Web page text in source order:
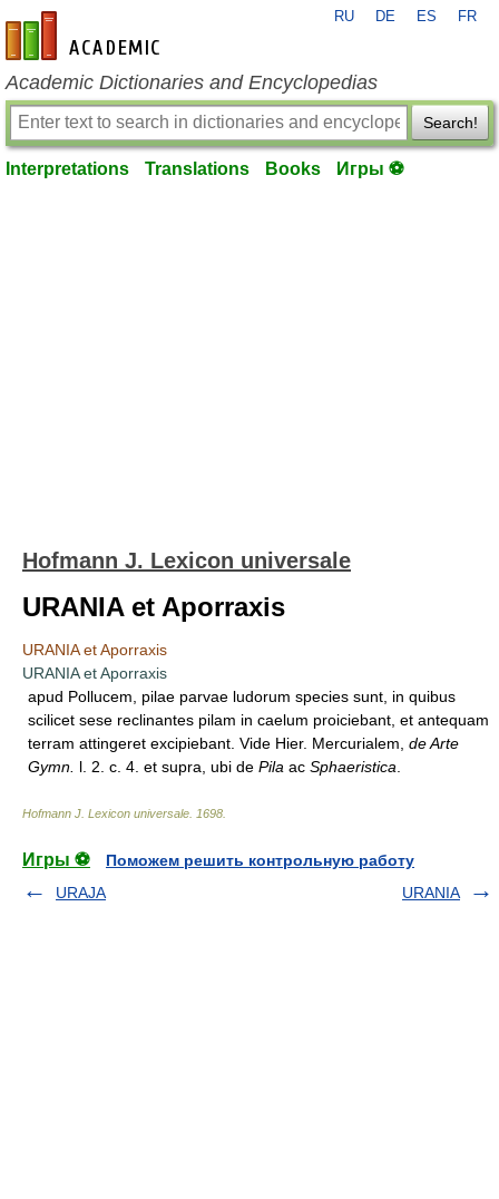
en-academic.com
RU DE ES FR
Academic Dictionaries and Encyclopedias
Search!
Interpretations Translations Books Игры ⚽
Hofmann J. Lexicon universale
URANIA et Aporraxis
URANIA et Aporraxis
URANIA et Aporraxis
apud Pollucem, pilae parvae ludorum species sunt, in quibus
scilicet sese reclinantes pilam in caelum proiciebant, et antequam
terram attingeret excipiebant. Vide Hier. Mercurialem, de Arte
Gymn. l. 2. c. 4. et supra, ubi de Pila ac Sphaeristica
Hofmann J. Lexicon universale 1698
Игры ⚽
Поможем решить контрольную работу
URAJA
URANIA